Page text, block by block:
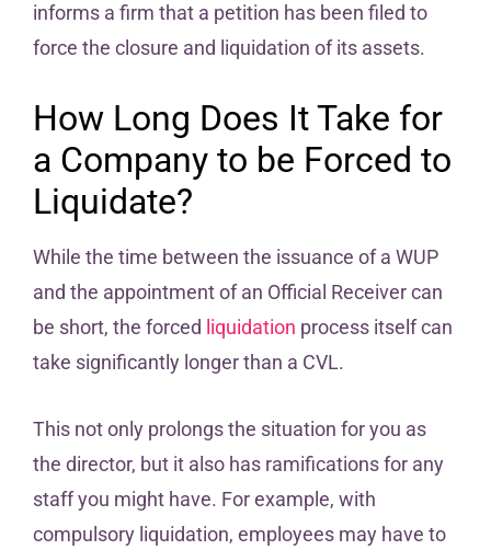
informs a firm that a petition has been filed to
force the closure and liquidation of its assets.
How Long Does It Take for
a Company to be Forced to
Liquidate?
While the time between the issuance of a WUP
and the appointment of an Official Receiver can
be short, the forced liquidation process itself can
take significantly longer than a CVL.
This not only prolongs the situation for you as
the director, but it also has ramifications for any
staff you might have. For example, with
compulsory liquidation, employees may have to